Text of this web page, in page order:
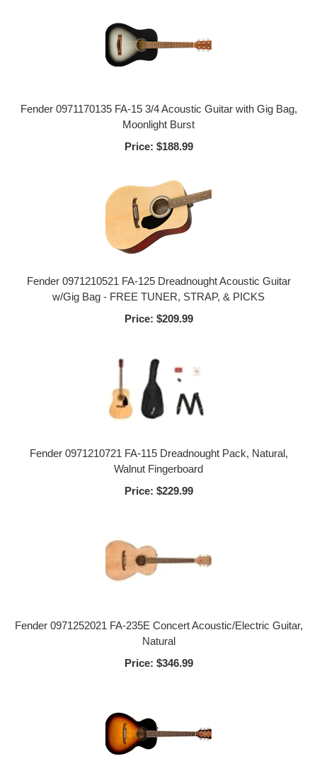
Fender 0971170135 FA-15 3/4 Acoustic Guitar with Gig Bag,
Moonlight Burst
Price: $188.99
Fender 0971210521 FA-125 Dreadnought Acoustic Guitar
w/Gig Bag - FREE TUNER, STRAP, & PICKS
Price: $209.99
Fender 0971210721 FA-115 Dreadnought Pack, Natural,
Walnut Fingerboard
Price: $229.99
Fender 0971252021 FA-235E Concert Acoustic/Electric Guitar,
Natural
Price: $346.99